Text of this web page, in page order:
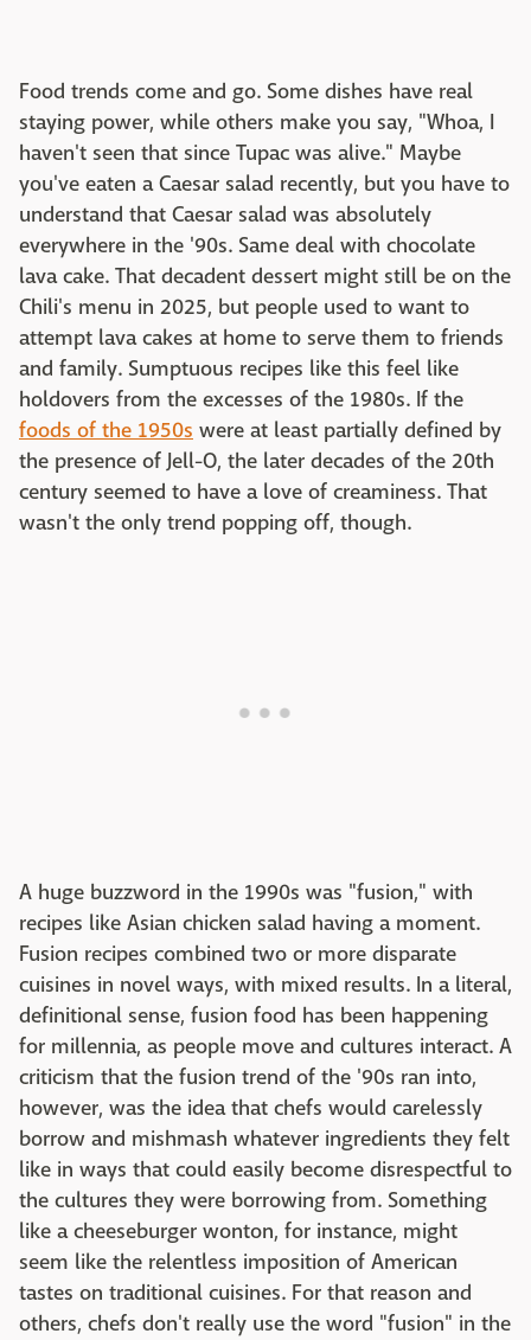
Food trends come and go. Some dishes have real
staying power, while others make you say, "Whoa, I
haven't seen that since Tupac was alive." Maybe
you've eaten a Caesar salad recently, but you have to
understand that Caesar salad was absolutely
everywhere in the '90s. Same deal with chocolate
lava cake. That decadent dessert might still be on the
Chili's menu in 2025, but people used to want to
attempt lava cakes at home to serve them to friends
and family. Sumptuous recipes like this feel like
holdovers from the excesses of the 1980s. If the
foods of the 1950s were at least partially defined by
the presence of Jell-O, the later decades of the 20th
century seemed to have a love of creaminess. That
wasn't the only trend popping off, though.
A huge buzzword in the 1990s was "fusion," with
recipes like Asian chicken salad having a moment.
Fusion recipes combined two or more disparate
cuisines in novel ways, with mixed results. In a literal,
definitional sense, fusion food has been happening
for millennia, as people move and cultures interact. A
criticism that the fusion trend of the '90s ran into,
however, was the idea that chefs would carelessly
borrow and mishmash whatever ingredients they felt
like in ways that could easily become disrespectful to
the cultures they were borrowing from. Something
like a cheeseburger wonton, for instance, might
seem like the relentless imposition of American
tastes on traditional cuisines. For that reason and
others, chefs don't really use the word "fusion" in the